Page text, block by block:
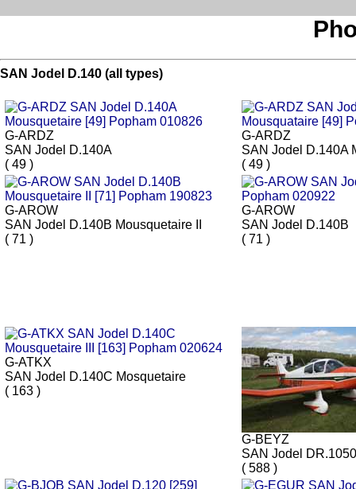
SAN Jodel D.140 (all types)
G-ARDZ
SAN Jodel D.140A
( 49 )
G-ARDZ
SAN Jodel D.140A
( 49 )
G-AROW
SAN Jodel D.140B Mousquetaire II
( 71 )
G-AROW
SAN Jodel D.140B
( 71 )
G-ATKX
SAN Jodel D.140C Mosquetaire
( 163 )
G-BEYZ
SAN Jodel
( 588 )